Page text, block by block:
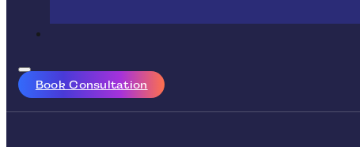
Book Consultation